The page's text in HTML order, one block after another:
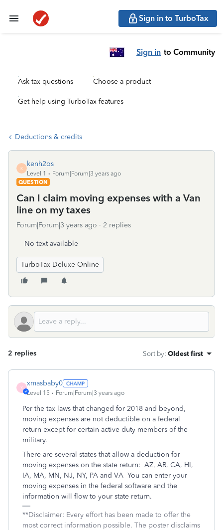
Sign in to TurboTax
Sign in to Community
Ask tax questions Choose a product
Get help using TurboTax features
Deductions & credits
K
kenh2os
Level 1
Forum|Forum|3 years ago
QUESTION
Can I claim moving expenses with a Van
line on my taxes
Forum|Forum|3 years ago 2 replies
No text available
TurboTax Deluxe Online
2 replies Sort by: Oldest first
X
xmasbaby0
Level 15 Forum|Forum|3 years ago
Per the tax laws that changed for 2018 and beyond,
moving expenses are not deductible on a federal
return except for certain active duty members of the
military.
There are several states that allow a deduction for
moving expenses on the state return: AZ, AR, CA, HI,
IA, MA, MN, NJ, NY, PA and VA You can enter your
moving expenses in the federal software and the
information will flow to your state return.
**Disclaimer: Every effort has been made to offer the
most correct information possible. The poster disclaims